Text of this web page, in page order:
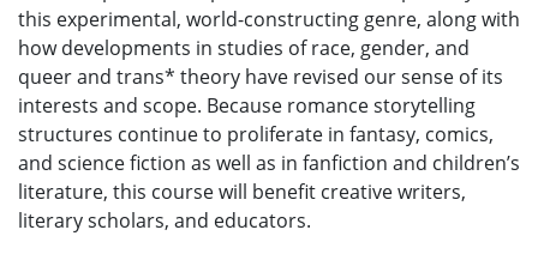
this experimental, world-constructing genre, along with
how developments in studies of race, gender, and
queer and trans* theory have revised our sense of its
interests and scope. Because romance storytelling
structures continue to proliferate in fantasy, comics,
and science fiction as well as in fanfiction and children’s
literature, this course will benefit creative writers,
literary scholars, and educators.